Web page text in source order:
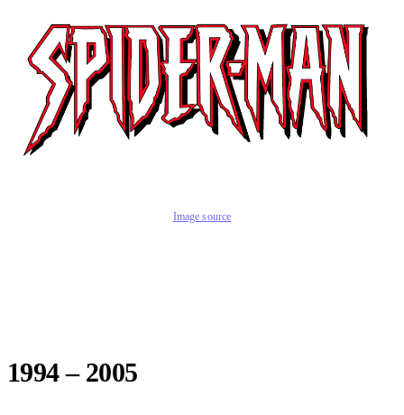
Image source
1994 – 2005